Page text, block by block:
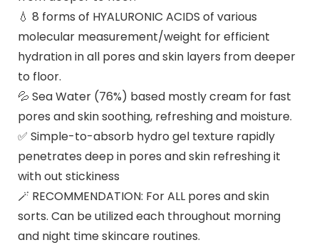
💧 8 forms of HYALURONIC ACIDS of various
molecular measurement/weight for efficient
hydration in all pores and skin layers from deeper
to floor.
💦 Sea Water (76%) based mostly cream for fast
pores and skin soothing, refreshing and moisture.
✅ Simple-to-absorb hydro gel texture rapidly
penetrates deep in pores and skin refreshing it
with out stickiness
🪄 RECOMMENDATION: For ALL pores and skin
sorts. Can be utilized each throughout morning
and night time skincare routines.